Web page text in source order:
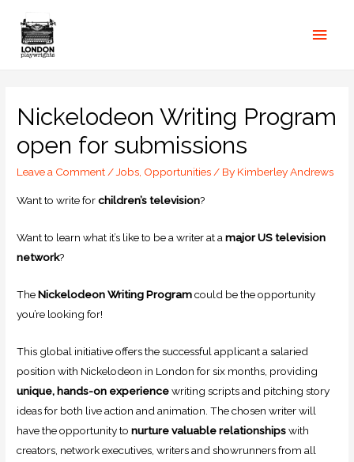
Nickelodeon Writing Program
open for submissions
Leave a Comment/Jobs, Opportunities/ By Kimberley Andrews
Want to write forchildren’s television?
Want to learn what it’s like to be a writer at amajor US television
network?
TheNickelodeon Writing Programcould be the opportunity
you’re looking for!
This global initiative offers the successful applicant a salaried
position with Nickelodeon in London for six months, providing
unique, hands-on experiencewriting scripts and pitching story
ideas for both live action and animation. The chosen writer will
have the opportunity tonurture valuable relationshipswith
creators, network executives, writers and showrunners from all